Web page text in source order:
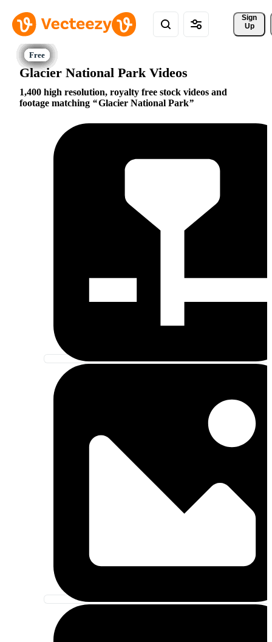
Sign
Up
Glacier National Park Videos
1,400 high resolution, royalty free stock videos and
footage matching
Glacier National Park